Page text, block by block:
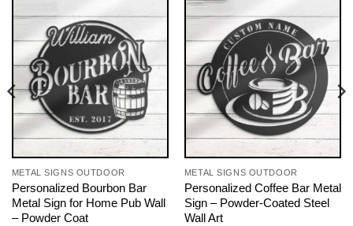
METAL SIGNS OUTDOOR
Personalized Bourbon Bar
Metal Sign for Home Pub Wall
– Powder Coat
METAL SIGNS OUTDOOR
Personalized Coffee Bar Metal
Sign – Powder-Coated Steel
Wall Art